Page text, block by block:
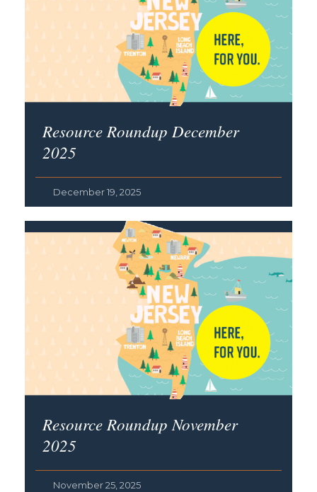
Resource Roundup December
2025
December 19, 2025
Resource Roundup November
2025
November 25, 2025